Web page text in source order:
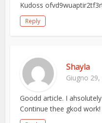
Kudoss
Reply
Shayla
Giugno
Goodd article. I
Continue thee gkod